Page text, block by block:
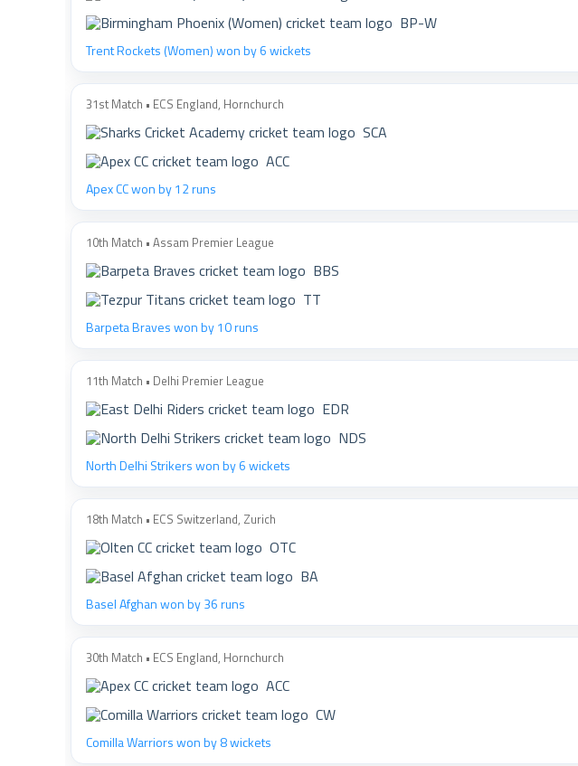
BP-W
Trent Rockets (Women) won by 6 wickets
31st Match • ECS England, Hornchurch
SCA
ACC
Apex CC won by 12 runs
10th Match • Assam Premier League
BBS
TT
Barpeta Braves won by 10 runs
11th Match • Delhi Premier League
EDR
NDS
North Delhi Strikers won by 6 wickets
18th Match • ECS Switzerland, Zurich
OTC
BA
Basel Afghan won by 36 runs
30th Match • ECS England, Hornchurch
ACC
CW
Comilla Warriors won by 8 wickets